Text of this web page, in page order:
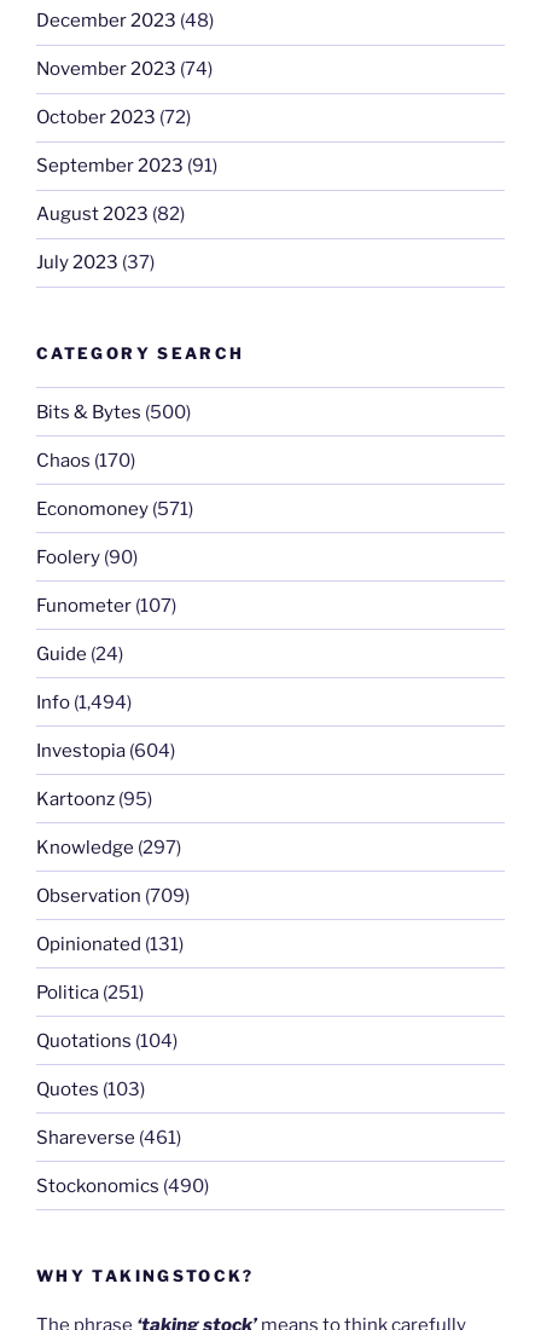
December 2023 (48)
November 2023 (74)
October 2023 (72)
September 2023 (91)
August 2023 (82)
July 2023 (37)
CATEGORY SEARCH
Bits & Bytes (500)
Chaos (170)
Economoney (571)
Foolery (90)
Funometer (107)
Guide (24)
Info (1,494)
Investopia (604)
Kartoonz (95)
Knowledge (297)
Observation (709)
Opinionated (131)
Politica (251)
Quotations (104)
Quotes (103)
Shareverse (461)
Stockonomics (490)
WHY TAKINGSTOCK?
The phrase ‘taking stock’ means to think carefully